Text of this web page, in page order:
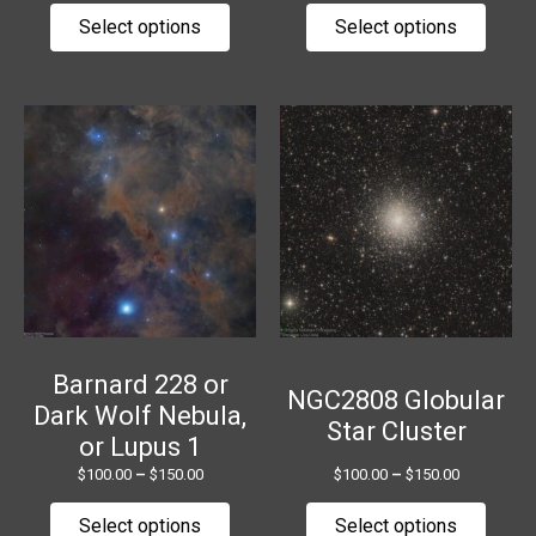
Select options
page
Select options
page
Barnard 228 or
Dark Wolf Nebula,
or Lupus 1
$100.00 – $150.00
range:
$100.00
$150.00
Select options
This
product
has
multiple
variants.
options
may
on
the
NGC2808 Globular
Star Cluster
$100.00 – $150.00
Price
range:
$100.00
through
$150.00
Select options
This
has
The
may
on